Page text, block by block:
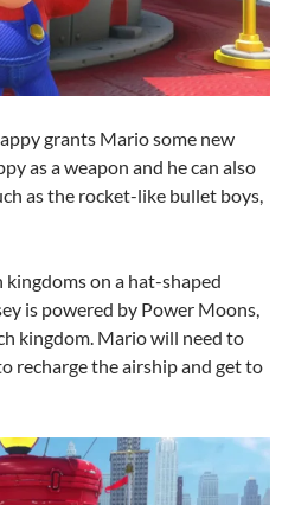
grants Mario some new
as a weapon and he can also
as the rocket-like bullet boys,
on a hat-shaped
is powered by Power Moons,
kingdom. Mario will need to
recharge the airship and get to